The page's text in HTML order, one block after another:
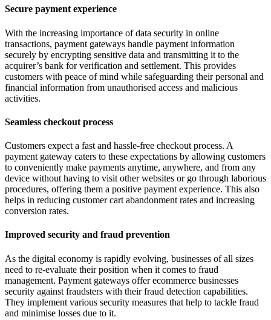
Secure payment experience
With the increasing importance of data security in online
transactions, payment gateways handle payment information
securely by encrypting sensitive data and transmitting it to the
acquirer’s bank for verification and settlement. This provides
customers with peace of mind while safeguarding their personal and
financial information from unauthorised access and malicious
activities.
Seamless checkout process
Customers expect a fast and hassle-free checkout process. A
payment gateway caters to these expectations by allowing customers
to conveniently make payments anytime, anywhere, and from any
device without having to visit other websites or go through laborious
procedures, offering them a positive payment experience. This also
helps in reducing customer cart abandonment rates and increasing
conversion rates.
Improved security and fraud prevention
As the digital economy is rapidly evolving, businesses of all sizes
need to re-evaluate their position when it comes to fraud
management. Payment gateways offer ecommerce businesses
security against fraudsters with their fraud detection capabilities.
They implement various security measures that help to tackle fraud
and minimise losses due to it.